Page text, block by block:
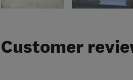
Customer